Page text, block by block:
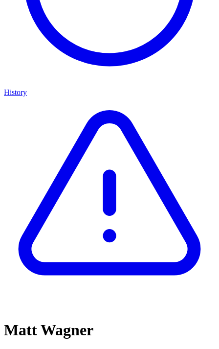
History
Matt Wagner